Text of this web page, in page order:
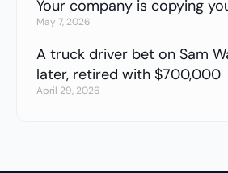
Your company is copying
May 7, 2026
A truck driver bet on Sam
later, retired with $700,000
April 29, 2026